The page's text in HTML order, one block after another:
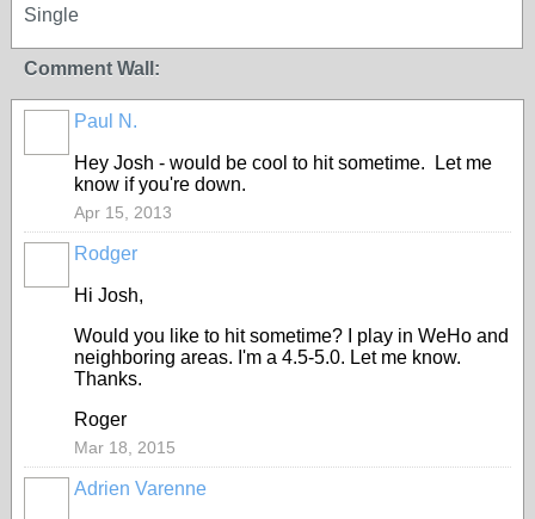
Single
Comment Wall:
Paul N.
Hey Josh - would be cool to hit sometime. Let me
know if you're down.
Apr 15, 2013
Rodger
Hi Josh,
Would you like to hit sometime? I play in WeHo and
neighboring areas. I'm a 4.5-5.0. Let me know.
Thanks.
Roger
Mar 18, 2015
Adrien Varenne